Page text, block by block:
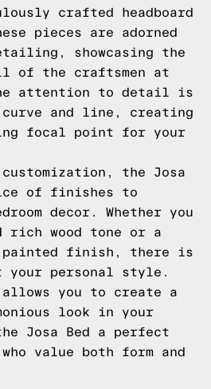
crafted headboard
pieces are adorned
showcasing the
of the craftsmen at
attention to detail is
and line, creating
focal point for your
the Josa
of finishes to
decor. Whether you
rich wood tone or a
painted finish, there is
personal style.
you to create a
look in your
Josa Bed a perfect
value both form and